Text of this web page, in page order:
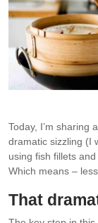
Today, I’m sharing
dramatic sizzling (I
using fish fillets
Which means –
That